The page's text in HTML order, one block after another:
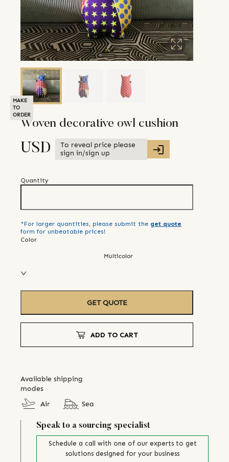
MAKE
TO
ORDER
Woven decorative owl cushion
USD
To reveal price please
sign in/sign up
Quantity
*For larger quantities, please submit the get quote
form for unbeatable prices!
Color
Multicolor
GET QUOTE
ADD TO CART
Available shipping
modes
Air
Sea
Speak to a sourcing specialist
Schedule a call with one of our experts to get
solutions designed for your business